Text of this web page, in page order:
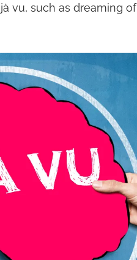
vu, such as dreaming of